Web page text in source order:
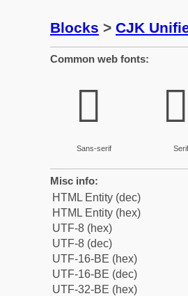
Blocks > CJK
Common web fonts:
𭨃
Sans-serif
𭨃
Serif
Misc info:
HTML Entity (dec)
HTML Entity (hex)
UTF-8 (hex)
UTF-8 (dec)
UTF-16-BE (hex)
UTF-16-BE (dec)
UTF-32-BE (hex)